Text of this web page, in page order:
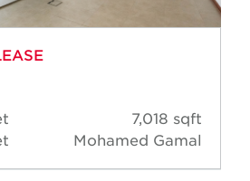
7,018 sqft
Mohamed Gamal